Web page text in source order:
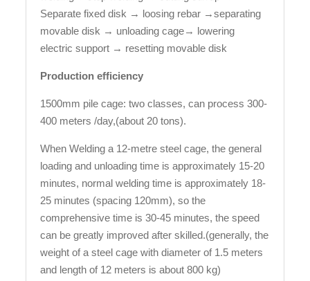
Separate fixed disk → loosing rebar →separating
movable disk → unloading cage→ lowering
electric support → resetting movable disk
Production efficiency
1500mm pile cage: two classes, can process 300-
400 meters /day,(about 20 tons).
When Welding a 12-metre steel cage, the general
loading and unloading time is approximately 15-20
minutes, normal welding time is approximately 18-
25 minutes (spacing 120mm), so the
comprehensive time is 30-45 minutes, the speed
can be greatly improved after skilled.(generally, the
weight of a steel cage with diameter of 1.5 meters
and length of 12 meters is about 800 kg)